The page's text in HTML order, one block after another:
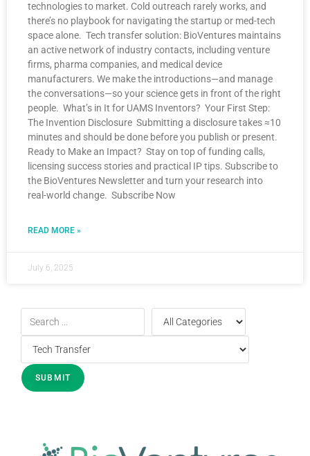
technologies to market. Cold outreach rarely works, and
there’s no playbook for navigating the startup or med-tech
space alone. Tech transfer solution: BioVentures maintains
an active network of industry contacts, including venture
firms, pharma companies, and medical device
manufacturers. We make the introductions—and manage
the conversations—so your science gets in front of the right
people. What’s in It for UAMS Inventors? Your First Step:
The Invention Disclosure Submitting a disclosure takes ≈10
minutes and should be done before you publish or present.
Ready to Make an Impact? Stay on top of funding calls,
licensing success stories and practical IP tips. Subscribe to
the BioVentures Newsletter and turn your research into
real-world change. Subscribe Now
READ MORE »
July 6, 2025